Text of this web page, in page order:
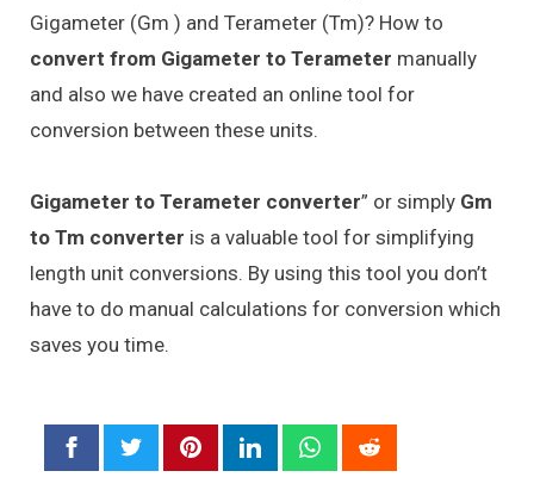
Gigameter (Gm ) and Terameter (Tm)? How to
convert from Gigameter to Terameter manually
and also we have created an online tool for
conversion between these units.
Gigameter to Terameter converter” or simply Gm
to Tm converter is a valuable tool for simplifying
length unit conversions. By using this tool you don’t
have to do manual calculations for conversion which
saves you time.